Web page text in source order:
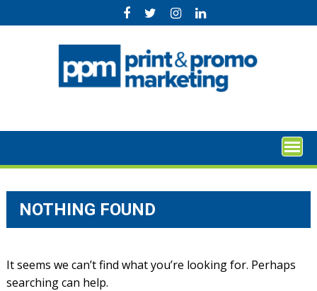
to
NOTHING FOUND
It seems we can’t find what you’re looking for. Perhaps
searching can help.